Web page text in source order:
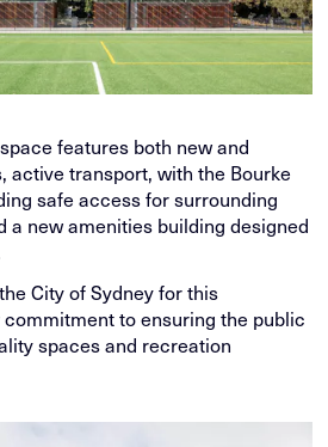
features both new and
active transport, with the Bourke
safe access for surrounding
a new amenities building designed
City of Sydney for this
to ensuring the public
spaces and recreation